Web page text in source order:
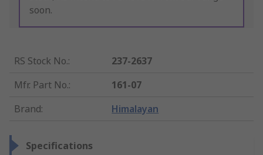
soon.
RS Stock No.:
237-2637
Mfr. Part No.:
161-07
Brand: Himalayan
Specifications